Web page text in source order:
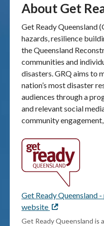
MARS login
About Get
Get Ready Queensland
hazards, resilience
the Queensland
communities and
disasters. GRQ aims to
nation’s most disaster
audiences through a
and relevant social
community
Get Ready Queensland
website External
link
Get Ready Queensland is